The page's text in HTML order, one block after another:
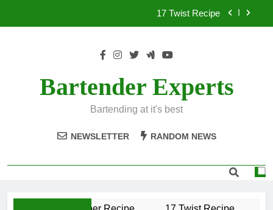
17 Twist Recipe
.50 Caliber Recipe
Bartender Experts
Bartending at it's best
NEWSLETTER RANDOM NEWS